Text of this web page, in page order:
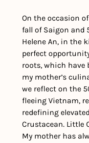
On the occasion
fall of Saigon and
Helene An, in the
perfect
roots, which have
my mother’s
we reflect on the
fleeing Vietnam,
redefining
Crustacean. Little
My mother has